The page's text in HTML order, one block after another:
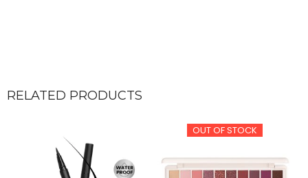
RELATED PRODUCTS
OUT OF STOCK